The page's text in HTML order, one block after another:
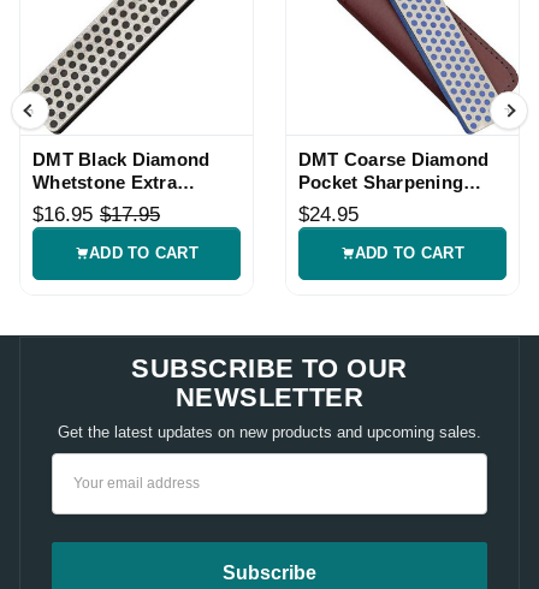
DMT Black Diamond
Whetstone Extra
Coarse Sharpening
Stone
$16.95 $17.95
ADD TO CART
DMT Coarse Diamond
Pocket Sharpening
Stone
$24.95
ADD TO CART
SUBSCRIBE TO OUR
NEWSLETTER
Get the latest updates on new products and upcoming sales.